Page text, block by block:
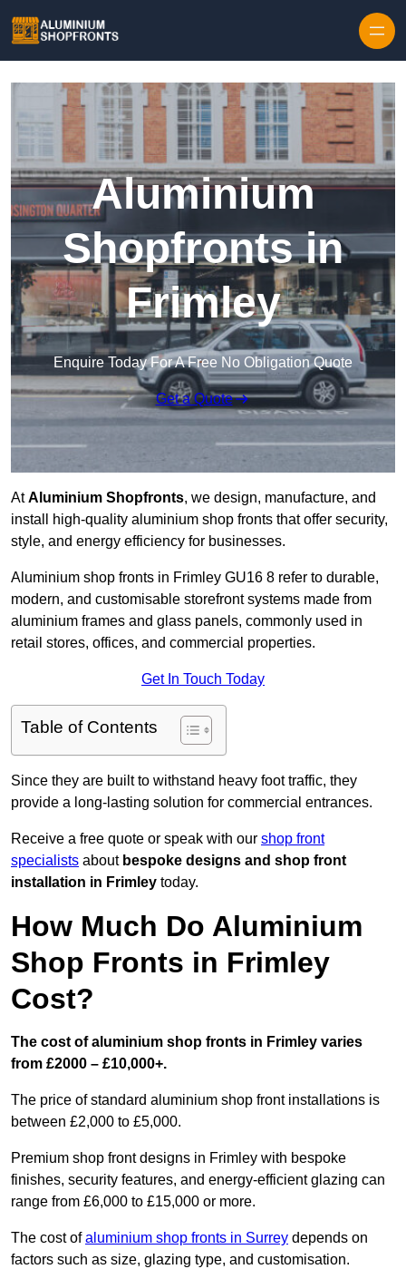
Aluminium
Shopfronts in
Frimley
Enquire Today For A Free No Obligation Quote
Get a Quote
AtAluminium Shopfronts, we design, manufacture, and
install high-quality aluminium shop fronts that offer security,
style, and energy efficiency for businesses.
Aluminium shop fronts in Frimley GU16 8 refer to durable,
modern, and customisable storefront systems made from
aluminium frames and glass panels, commonly used in
retail stores, offices, and commercial properties.
Get In Touch Today
Table of Contents
Since they are built to withstand heavy foot traffic, they
provide a long-lasting solution for commercial entrances.
Receive a free quote or speak with our shop front
specialists about bespoke designs and shop front
installation in Frimley today.
How Much Do Aluminium
Shop Fronts in Frimley
Cost?
The cost of aluminium shop fronts in Frimley varies
from £2000 – £10,000+.
The price of standard aluminium shop front installations is
between £2,000 to £5,000.
Premium shop front designs in Frimley with bespoke
finishes, security features, and energy-efficient glazing can
range from £6,000 to £15,000 or more.
The cost ofaluminium shop fronts in Surrey depends on
factors such as size, glazing type, and customisation.